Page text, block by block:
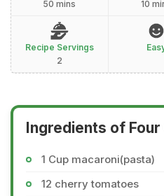
50 mins
10
Recipe Servings
2
Ingredients of
1 Cup macaroni(pasta)
12 cherry tomatoes